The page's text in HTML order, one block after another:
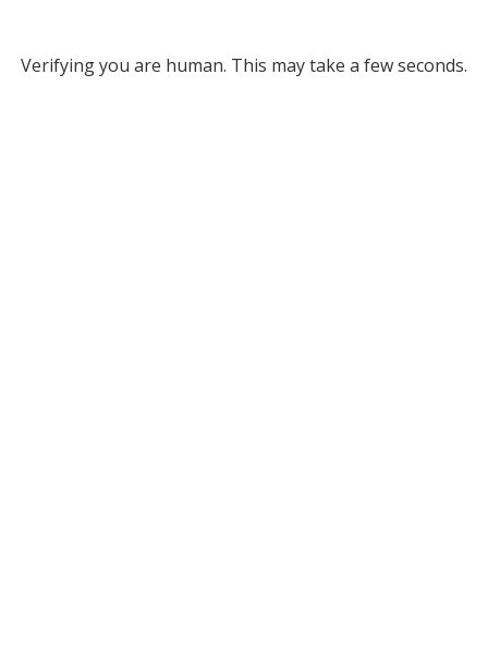
Verifying you are human. This may take a few seconds.